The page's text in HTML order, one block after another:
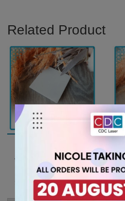
Related Product
A4 6mm White Acrylic
Sheet (AN402)
15.75
$